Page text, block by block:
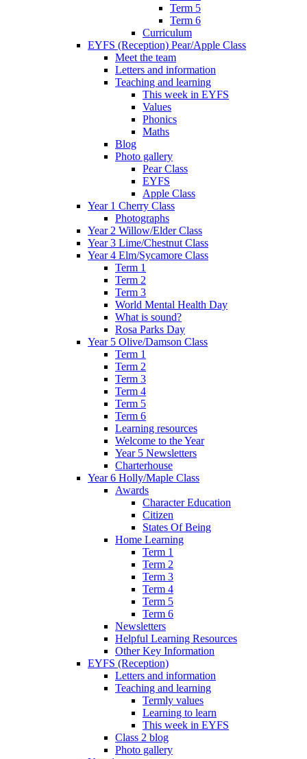
Term 5
Term 6
Curriculum
EYFS (Reception) Pear/Apple Class
Meet the team
Letters and information
Teaching and learning
This week in EYFS
Values
Phonics
Maths
Blog
Photo gallery
Pear Class
EYFS
Apple Class
Year 1 Cherry Class
Photographs
Year 2 Willow/Elder Class
Year 3 Lime/Chestnut Class
Year 4 Elm/Sycamore Class
Term 1
Term 2
Term 3
World Mental Health Day
What is sound?
Rosa Parks Day
Year 5 Olive/Damson Class
Term 1
Term 2
Term 3
Term 4
Term 5
Term 6
Learning resources
Welcome to the Year
Year 5 Newsletters
Charterhouse
Year 6 Holly/Maple Class
Awards
Character Education
Citizen
States Of Being
Home Learning
Term 1
Term 2
Term 3
Term 4
Term 5
Term 6
Newsletters
Helpful Learning Resources
Other Key Information
EYFS (Reception)
Letters and information
Teaching and learning
Termly values
Learning to learn
This week in EYFS
Class 2 blog
Photo gallery